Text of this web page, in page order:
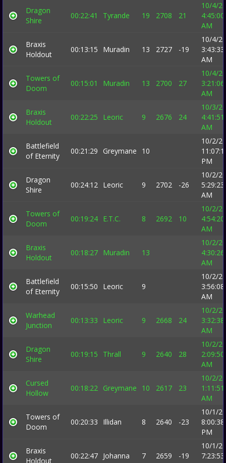
Dragon
Shire
00:22:41 Tyrande 19 2708 21
10/4/
4:45:00
AM
Braxis
Holdout
00:13:15 Muradin 13 2727 -19
10/4/
3:43:33
AM
Towers of
Doom
00:15:01 Muradin 13 2700 27
10/4/
3:21:06
AM
Braxis
Holdout
00:22:25 Leoric 9 2676 24
10/3/
4:41:51
AM
Battlefield
of Eternity
00:21:29 Greymane 10
10/2/
PM
Dragon
Shire
00:24:12 Leoric 9 2702 -26
10/2/
5:29:23
AM
Towers of
Doom
00:19:24 E.T.C. 8 2692 10
10/2/
4:54:20
AM
Braxis
Holdout
00:18:27 Muradin 13
10/2/
4:30:26
AM
Battlefield
of Eternity
00:15:50 Leoric 9
10/2/
3:56:08
AM
Warhead
Junction
00:13:33 Leoric 9 2668 24
10/2/
3:32:38
AM
Dragon
Shire
00:19:15 Thrall 9 2640 28
10/2/
2:09:50
AM
Cursed
Hollow
00:18:22 Greymane 10 2617 23
10/2/
1:11:51
AM
Towers of
Doom
00:20:33 Illidan 8 2640 -23
10/1/
8:00:38
PM
Braxis
Holdout
00:22:47 Johanna 7 2659 -19
10/1/
7:23:53